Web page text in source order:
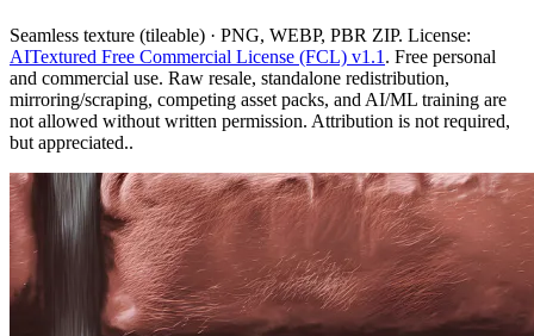
Seamless texture (tileable) · PNG, WEBP, PBR ZIP. License:
AITextured Free Commercial License (FCL) v1.1 . Free personal
and commercial use. Raw resale, standalone redistribution,
mirroring/scraping, competing asset packs, and AI/ML training are
not allowed without written permission. Attribution is not required,
but appreciated..